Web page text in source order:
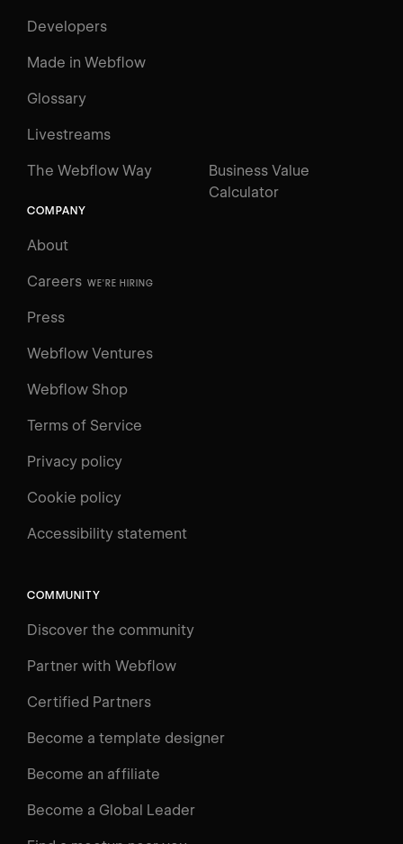
Log in
Courses
Learning Paths
Videos
Interactive Learning
Developers
Made in Webflow
Glossary
Livestreams
The Webflow Way
Business Value
Calculator
COMPANY
About
Careers WE'RE HIRING
Press
Webflow Ventures
Webflow Shop
Terms of Service
Privacy policy
Cookie policy
Accessibility statement
COMMUNITY
Discover the community
Partner with Webflow
Certified Partners
Become a template designer
Become an affiliate
Become a Global Leader